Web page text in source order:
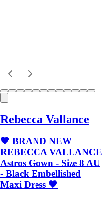
Rebecca Vallance
🖤 BRAND NEW
REBECCA VALLANCE
Astros Gown - Size 8 AU
- Black Embellished
Maxi Dress 🖤